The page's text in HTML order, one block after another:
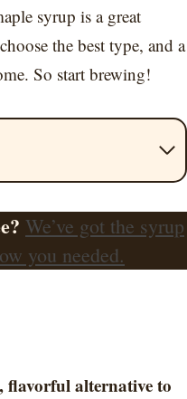
syrup is a great
the best type, and a
So start brewing!
We’ve got the syrup
you needed.
alternative to